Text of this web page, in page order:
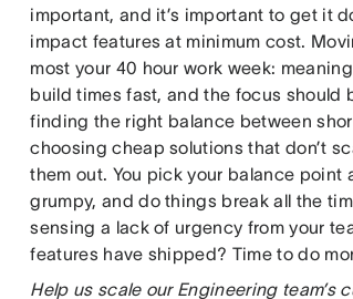
important, and it’s important to get it
impact features at minimum cost.
most your 40 hour work week:
build times fast, and the focus should
finding the right balance between
choosing cheap solutions that don’t
them out. You pick your balance point
grumpy, and do things break all the
sensing a lack of urgency from your
features have shipped? Time to do
Help us scale our Engineering team’s